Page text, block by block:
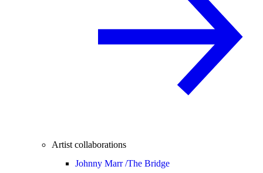
Artist collaborations
Johnny Marr /The Bridge